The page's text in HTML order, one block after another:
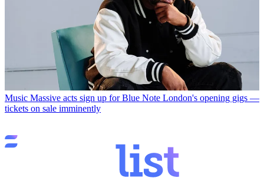
Music Massive acts sign up for Blue Note London's opening gigs —
tickets on sale imminently